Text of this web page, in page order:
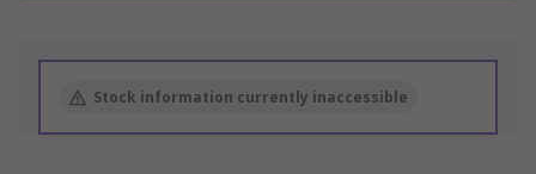
Stock information currently inaccessible